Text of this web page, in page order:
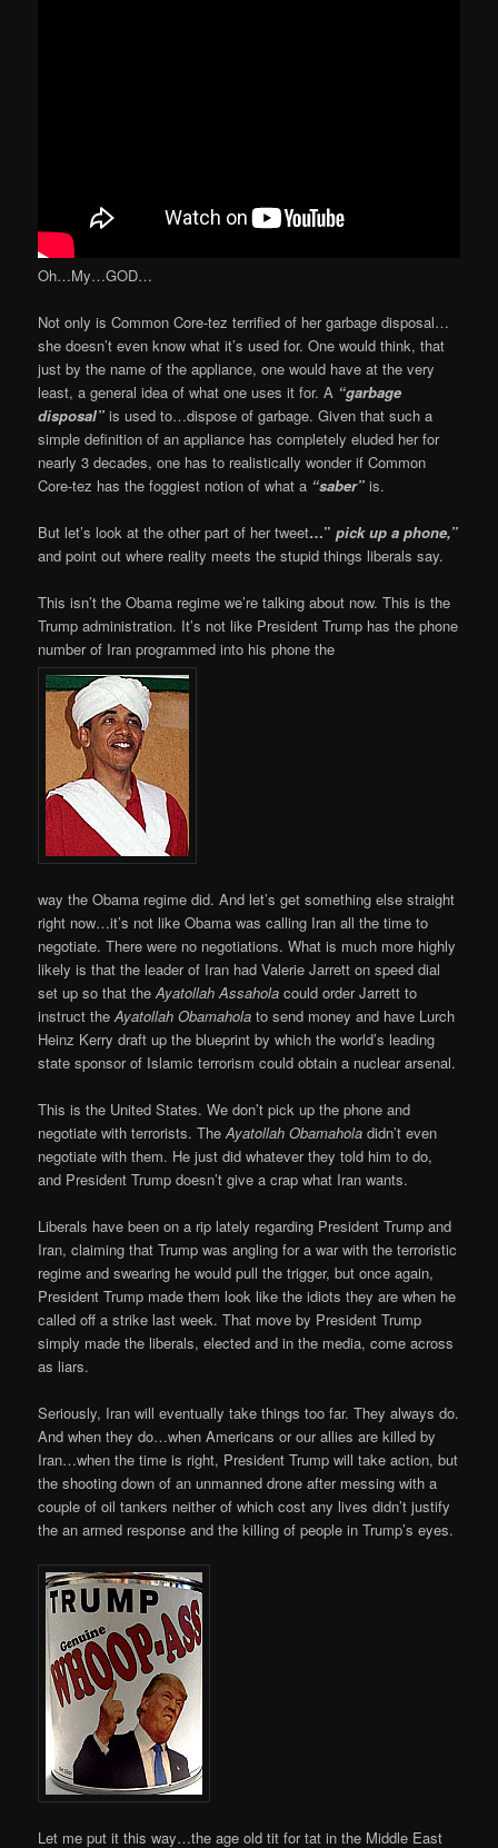
Oh…My…GOD…
Not only is Common Core-tez terrified of her garbage disposal…
she doesn’t even know what it’s used for. One would think, that
just by the name of the appliance, one would have at the very
least, a general idea of what one uses it for. A “garbage
disposal” is used to…dispose of garbage. Given that such a
simple definition of an appliance has completely eluded her for
nearly 3 decades, one has to realistically wonder if Common
Core-tez has the foggiest notion of what a “saber” is.
But let’s look at the other part of her tweet…” pick up a phone,”
and point out where reality meets the stupid things liberals say.
This isn’t the Obama regime we’re talking about now. This is the
Trump administration. It’s not like President Trump has the phone
number of Iran programmed into his phone the
way the Obama regime did. And let’s get something else straight
right now…it’s not like Obama was calling Iran all the time to
negotiate. There were no negotiations. What is much more highly
likely is that the leader of Iran had Valerie Jarrett on speed dial
set up so that theAyatollah Assaholacould order Jarrett to
instruct theAyatollah Obamaholato send money and have Lurch
Heinz Kerry draft up the blueprint by which the world’s leading
state sponsor of Islamic terrorism could obtain a nuclear arsenal.
This is the United States. We don’t pick up the phone and
negotiate with terrorists. TheAyatollah Obamaholadidn’t even
negotiate with them. He just did whatever they told him to do,
and President Trump doesn’t give a crap what Iran wants.
Liberals have been on a rip lately regarding President Trump and
Iran, claiming that Trump was angling for a war with the terroristic
regime and swearing he would pull the trigger, but once again,
President Trump made them look like the idiots they are when he
called off a strike last week. That move by President Trump
simply made the liberals, elected and in the media, come across
as liars.
Seriously, Iran will eventually take things too far. They always do.
And when they do…when Americans or our allies are killed by
Iran…when the time is right, President Trump will take action, but
the shooting down of an unmanned drone after messing with a
couple of oil tankers neither of which cost any lives didn’t justify
the an armed response and the killing of people in Trump’s eyes.
Let me put it this way…the age old tit for tat in the Middle East